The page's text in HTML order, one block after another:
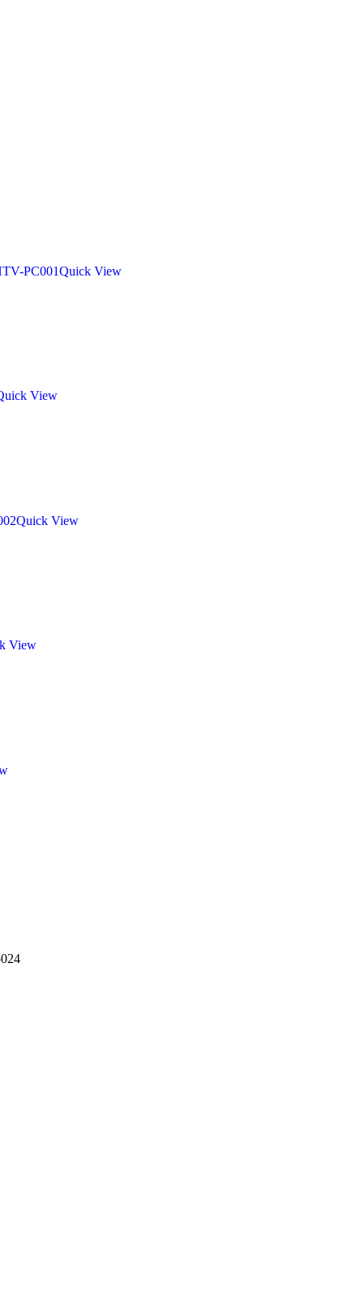
Quick View
View
Quick View
View